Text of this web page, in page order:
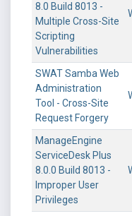
8.0 Build 8013 -
Multiple Cross-Site
Scripting
Vulnerabilities
SWAT Samba Web
Administration
Tool - Cross-Site
Request Forgery
ManageEngine
ServiceDesk Plus
8.0.0 Build 8013 -
Improper User
Privileges